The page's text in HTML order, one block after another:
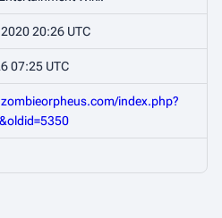
20:26 UTC
07:25 UTC
index.php?